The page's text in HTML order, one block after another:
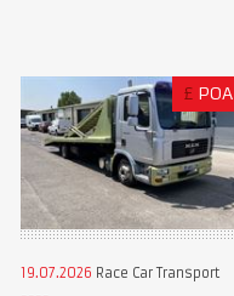
£ POA
19.07.2026 Race Car Transport